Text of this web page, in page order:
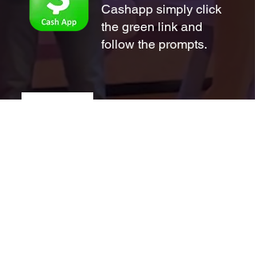
Cashapp simply click
the green link and
follow the prompts.